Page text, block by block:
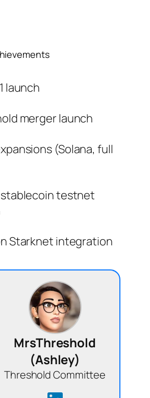
launch
merger launch
(Solana, full
stablecoin testnet
Starknet integration
MrsThreshold
(Ashley)
Threshold Committee